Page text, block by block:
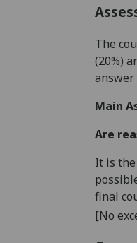
The
(20%)
answer
Main
Are
It is
final
[No